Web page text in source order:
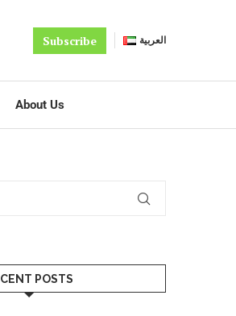
Subscribe العربية
About Us
POSTS